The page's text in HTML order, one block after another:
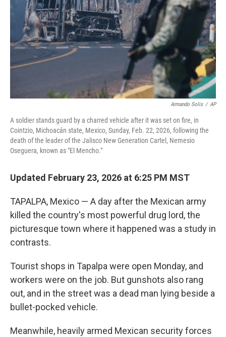
Armando Solis / AP
A soldier stands guard by a charred vehicle after it was set on fire, in
Cointzio, Michoacán state, Mexico, Sunday, Feb. 22, 2026, following the
death of the leader of the Jalisco New Generation Cartel, Nemesio
Oseguera, known as "El Mencho."
Updated February 23, 2026 at 6:25 PM MST
TAPALPA, Mexico — A day after the Mexican army
killed the country's most powerful drug lord, the
picturesque town where it happened was a study in
contrasts.
Tourist shops in Tapalpa were open Monday, and
workers were on the job. But gunshots also rang
out, and in the street was a dead man lying beside a
bullet-pocked vehicle.
Meanwhile, heavily armed Mexican security forces